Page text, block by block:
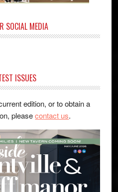
SOCIAL MEDIA
ISSUES
edition, or to obtain a
pleasecontact us.